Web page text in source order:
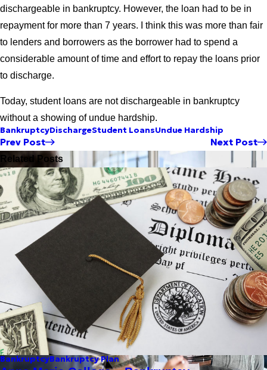
dischargeable in bankruptcy. However, the loan had to be in
repayment for more than 7 years. I think this was more than fair
to lenders and borrowers as the borrower had to spend a
considerable amount of time and effort to repay the loans prior
to discharge.
Today, student loans are not dischargeable in bankruptcy
without a showing of undue hardship.
BankruptcyDischargeStudent LoansUndue Hardship
Prev Post Next Post
Related Posts
BankruptcyBankruptcy Plan